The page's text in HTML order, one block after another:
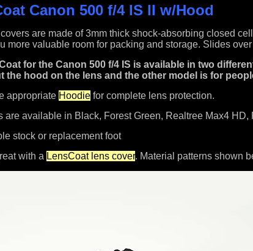
Canon 500 f/4 IS II w/Hood
are made of 3mm thick shock-absorbing closed
more valuable room for packing and storage. Slides
for the Canon 500 f/4 IS is available in two
the hood on the lens and the other model is for
appropriate Hoodie for complete lens protection.
are available in Black, Forest Green, Realtree Max4
stock or replacement foot
with a LensCoat lens cover. Material patterns shown